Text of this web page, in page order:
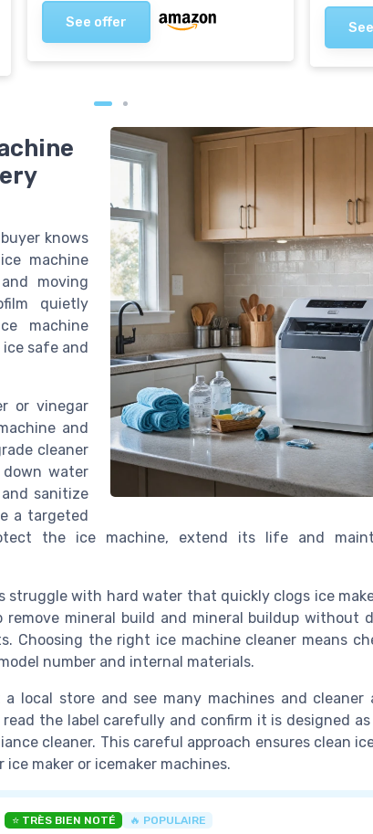
See offer
knows
machine
moving
quietly
machine
safe and
or vinegar
and
cleaner
water
sanitize
a targeted
the ice machine, extend its life and
struggle with hard water that quickly clogs ice
mineral build and mineral buildup without
Choosing the right ice machine cleaner means
number and internal materials.
local store and see many machines and cleaner
the label carefully and confirm it is designed
cleaner. This careful approach ensures clean
maker or icemaker machines.
⭐ TRÈS BIEN NOTÉ 🔥 POPULAIRE